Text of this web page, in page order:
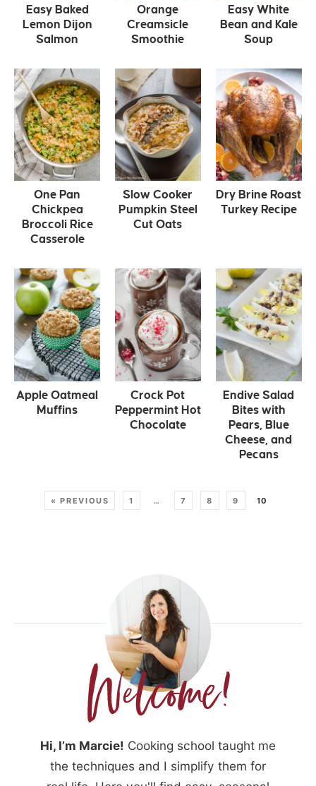
Easy Baked
Lemon Dijon
Salmon
Orange
Creamsicle
Smoothie
Easy White
Bean and Kale
Soup
One Pan
Chickpea
Broccoli Rice
Casserole
Slow Cooker
Pumpkin Steel
Cut Oats
Dry Brine Roast
Turkey Recipe
Apple Oatmeal
Muffins
Crock Pot
Peppermint Hot
Chocolate
Endive Salad
Bites with
Pears, Blue
Cheese, and
Pecans
« PREVIOUS 1 … 7 8 9 10
Hi, I’m Marcie! Cooking school taught me
the techniques and I simplify them for